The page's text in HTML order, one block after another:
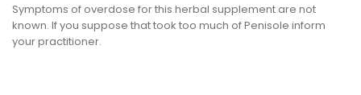
Symptoms of overdose for this herbal supplement are not
known. If you suppose that took too much of Penisole inform
your practitioner.